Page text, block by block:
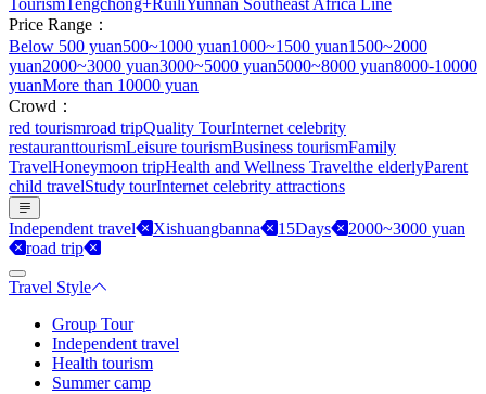
TourismTengchong+RuiliYunnan Southeast Africa Line
Price Range：
Below 500 yuan500~1000 yuan1000~1500 yuan1500~2000
yuan2000~3000 yuan3000~5000 yuan5000~8000 yuan8000-10000
yuanMore than 10000 yuan
Crowd：
red tourismroad tripQuality TourInternet celebrity
restauranttourismLeisure tourismBusiness tourismFamily
TravelHoneymoon tripHealth and Wellness Travelthe elderlyParent
child travelStudy tourInternet celebrity attractions
Independent travel Xishuangbanna 15Days
2000~3000 yuan
road trip
Travel Style
Group Tour
Independent travel
Health tourism
Summer camp